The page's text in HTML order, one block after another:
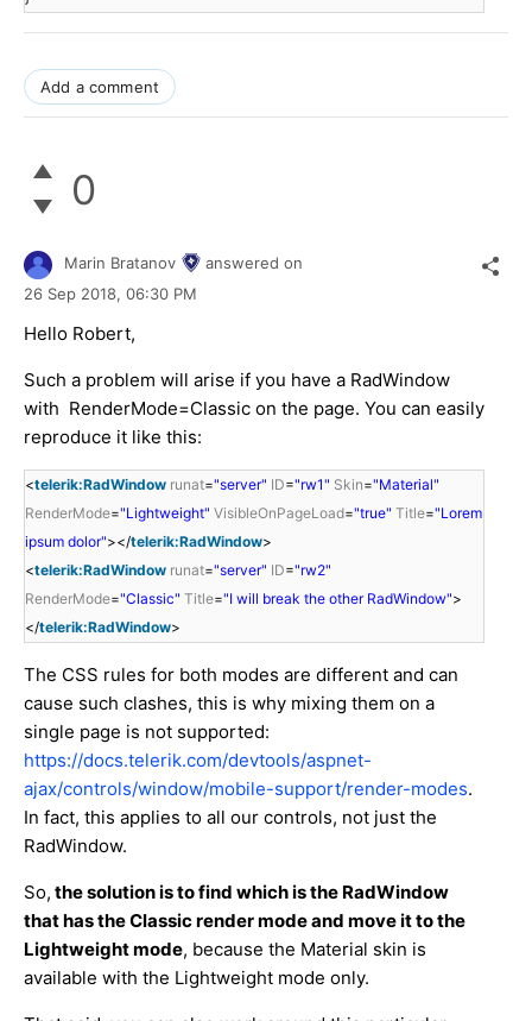
Add a comment
0
Marin Bratanov
answered on
26 Sep 2018, 06:30 PM
Hello Robert,
Such a problem will arise if you have a RadWindow
with RenderMode=Classic on the page. You can easily
reproduce it like this:
<telerik:RadWindow runat="server" ID="rw1" Skin="Material"
RenderMode="Lightweight" VisibleOnPageLoad="true" Title="Lorem
ipsum dolor"></telerik:RadWindow>
<telerik:RadWindow runat="server" ID="rw2"
RenderMode="Classic" Title="I will break the other RadWindow">
</telerik:RadWindow>
The CSS rules for both modes are different and can
cause such clashes, this is why mixing them on a
single page is not supported:
https://docs.telerik.com/devtools/aspnet-
ajax/controls/window/mobile-support/render-modes.
In fact, this applies to all our controls, not just the
RadWindow.
So, the solution is to find which is the RadWindow
that has the Classic render mode and move it to the
Lightweight mode, because the Material skin is
available with the Lightweight mode only.